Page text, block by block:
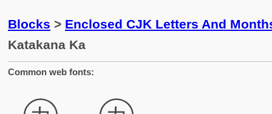
Blocks > Enclosed CJK Letters And
Katakana Ka
Common web fonts: